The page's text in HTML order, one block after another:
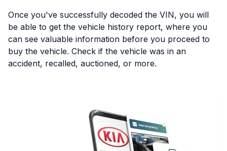
Once you've successfully decoded the VIN, you will
be able to get the vehicle history report, where you
can see valuable information before you proceed to
buy the vehicle. Check if the vehicle was in an
accident, recalled, auctioned, or more.